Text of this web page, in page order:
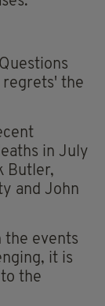
regrets' the
in July
Butler,
and John
the events
it is
the